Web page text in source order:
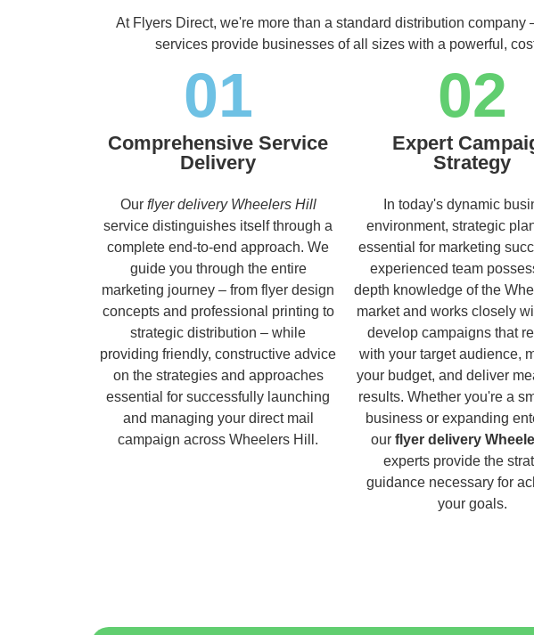
At Flyers Direct, we're more than a standard distribution
services provide businesses of all sizes with a powerful,
01
Comprehensive Service
Delivery
Our flyer delivery Wheelers Hill
service distinguishes itself through a
complete end-to-end approach. We
guide you through the entire
marketing journey – from flyer design
concepts and professional printing to
strategic distribution – while
providing friendly, constructive advice
on the strategies and approaches
essential for successfully launching
and managing your direct mail
campaign across Wheelers Hill.
02
Expert
Strategy
In today's dynamic
environment, strategic
essential for marketing
experienced team
depth knowledge of the
market and works closely
develop campaigns that
with your target audience,
your budget, and deliver
results. Whether you're a
business or expanding
our flyer delivery
experts provide the
guidance necessary for
your goals.